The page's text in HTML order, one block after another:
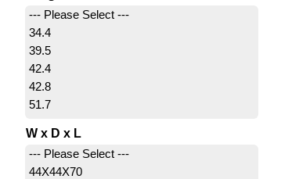
--- Please Select ---
34.4
39.5
42.4
42.8
51.7
W x D x L
--- Please Select ---
44X44X70